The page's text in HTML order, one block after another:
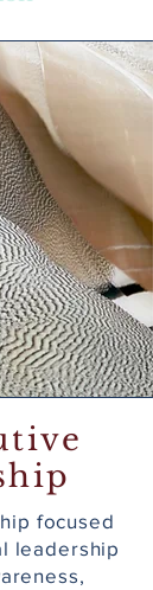
focused
leadership